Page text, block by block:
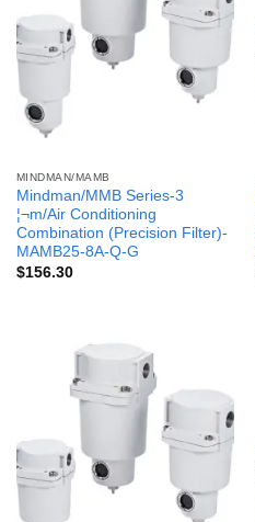
MINDMAN/MAMB
Mindman/MMB Series-3
¦¬m/Air Conditioning
Combination (Precision Filter)-
MAMB25-8A-Q-G
$156.30